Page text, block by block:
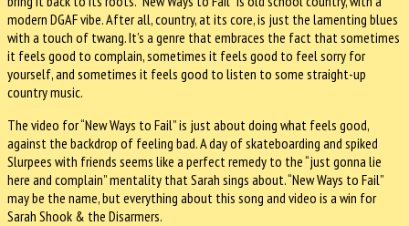
modern DGAF vibe. After all, country, at its core, is just the lamenting blues
with a touch of twang. It’s a genre that embraces the fact that sometimes
it feels good to complain, sometimes it feels good to feel sorry for
yourself, and sometimes it feels good to listen to some straight-up
country music.
The video for “New Ways to Fail” is just about doing what feels good,
against the backdrop of feeling bad. A day of skateboarding and spiked
Slurpees with friends seems like a perfect remedy to the “just gonna lie
here and complain” mentality that Sarah sings about. “New Ways to Fail”
may be the name, but everything about this song and video is a win for
Sarah Shook & the Disarmers.